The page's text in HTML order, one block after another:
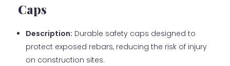
Caps
Description: Durable safety caps designed to
protect exposed rebars, reducing the risk of injury
on construction sites.